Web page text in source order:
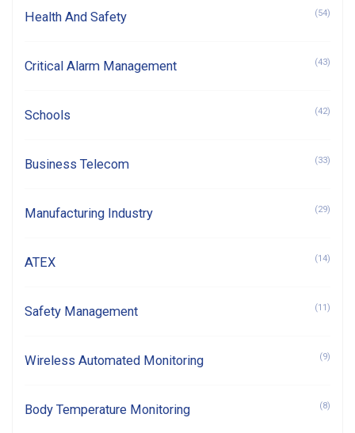
Health And Safety (54)
Critical Alarm Management (43)
Schools (42)
Business Telecom (33)
Manufacturing Industry (29)
ATEX (14)
Safety Management (11)
Wireless Automated Monitoring (9)
Body Temperature Monitoring (8)